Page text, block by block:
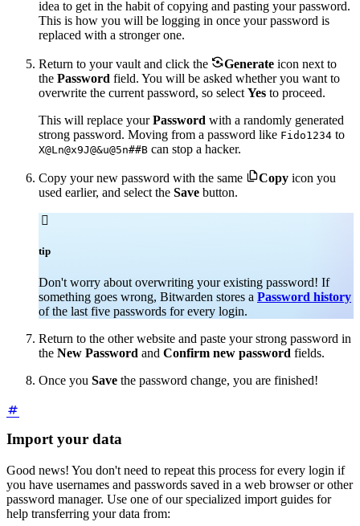
idea to get in the habit of copying and pasting your password.
This is how you will be logging in once your password is
replaced with a stronger one.
Return to your vault and click the Generate icon next to
the Password field. You will be asked whether you want to
overwrite the current password, so select Yes to proceed.
This will replace yourPassword with a randomly generated
strong password. Moving from a password like Fido1234 to
X@Ln@x9J@&u@5n##B can stop a hacker.
Copy your new password with the same Copy icon you
used earlier, and select the Save button.

tip
Don't worry about overwriting your existing password! If
something goes wrong, Bitwarden stores a Password history
of the last five passwords for every login.
Return to the other website and paste your strong password in
the New Password and Confirm new password fields.
Once you Save the password change, you are finished!
Import your data
Good news! You don't need to repeat this process for every login if
you have usernames and passwords saved in a web browser or other
password manager. Use one of our specialized import guides for
help transferring your data from: